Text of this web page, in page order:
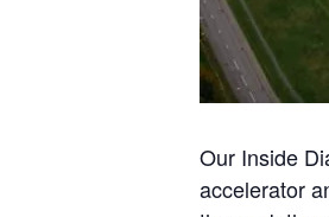
Our Inside
accelerator